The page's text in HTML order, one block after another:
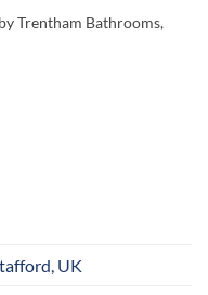
Trentham Bathrooms,
UK